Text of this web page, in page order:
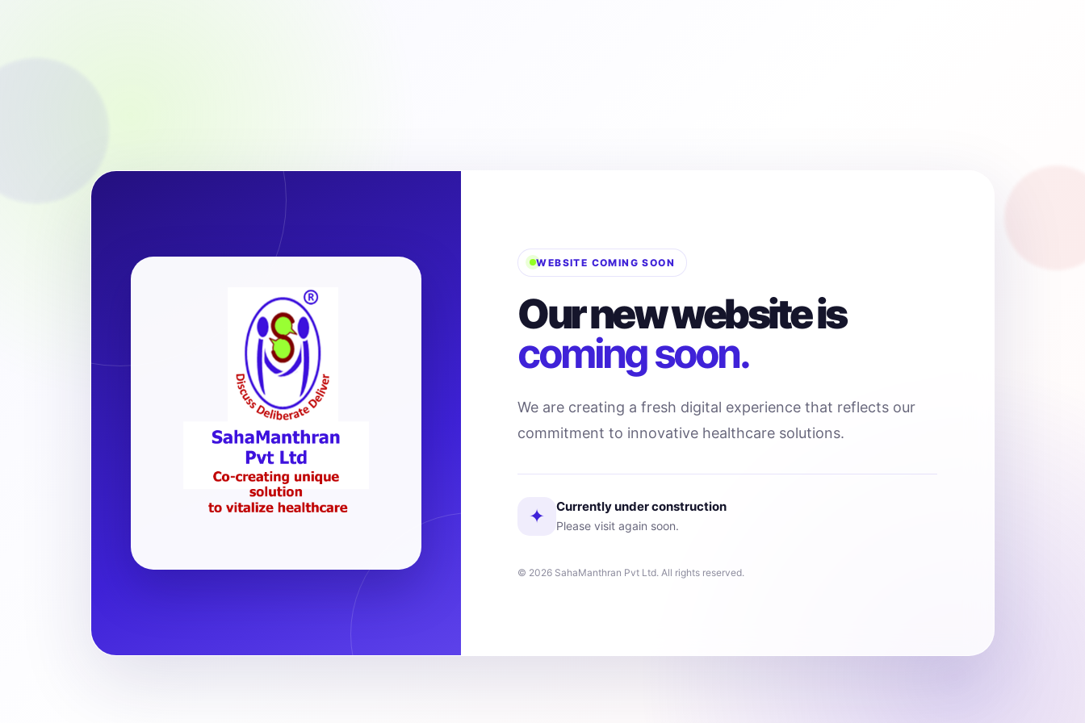
WEBSITE COMING SOON
Our new website is
coming soon.
We are creating a fresh digital experience that reflects our
commitment to innovative healthcare solutions.
✦ Currently under construction
Please visit again soon.
© 2026 SahaManthran Pvt Ltd. All rights reserved.